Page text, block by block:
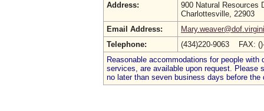
Address:
900 Natural Resources
Charlottesville, 22903
Email Address:
Telephone:
(434)220-9063
Reasonable accommodations for people
services, are available upon request. Please
no later than seven business days before the